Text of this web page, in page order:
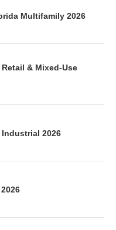
Multifamily 2026
& Mixed-Use
2026